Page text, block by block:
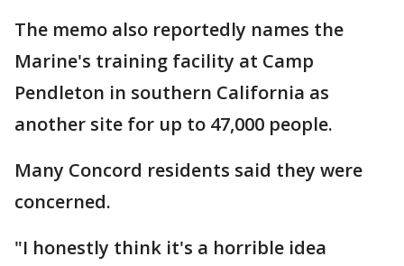
The memo also reportedly names the
Marine's training facility at Camp
Pendleton in southern California as
another site for up to 47,000 people.
Many Concord residents said they were
concerned.
"I honestly think it's a horrible idea